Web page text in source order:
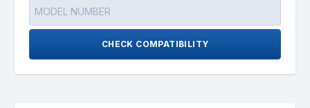
CHECK COMPATIBILITY